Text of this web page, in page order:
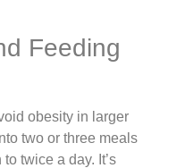
Feeding
obesity in larger
two or three meals
twice a day. It’s